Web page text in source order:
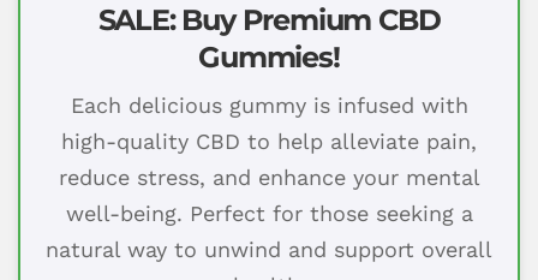
SALE: Buy Premium CBD
Gummies!
Each delicious gummy is infused with
high-quality CBD to help alleviate pain,
reduce stress, and enhance your mental
well-being. Perfect for those seeking a
natural way to unwind and support overall